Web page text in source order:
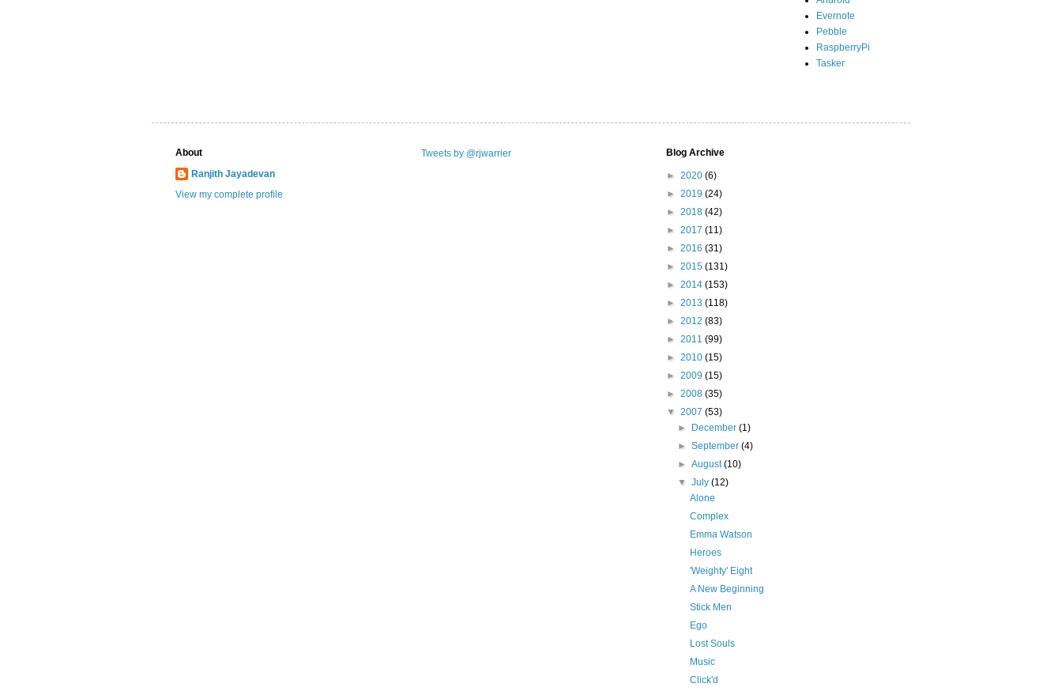
Evernote
Pebble
RaspberryPi
Tasker
About
Ranjith Jayadevan
View my complete profile
Tweets by @rjwarrier Blog Archive
► 2020 (6)
► 2019 (24)
► 2018 (42)
► 2017 (11)
► 2016 (31)
► 2015 (131)
► 2014 (153)
► 2013 (118)
► 2012 (83)
► 2011 (99)
► 2010 (15)
► 2009 (15)
► 2008 (35)
▼ 2007 (53)
►
December(1)
►September(4)
►August(10)
▼July(12)
Alone
Complex
Emma Watson
Heroes
'Weighty' Eight
A New Beginning
Stick Men
Ego
Lost Souls
Music
Click'd